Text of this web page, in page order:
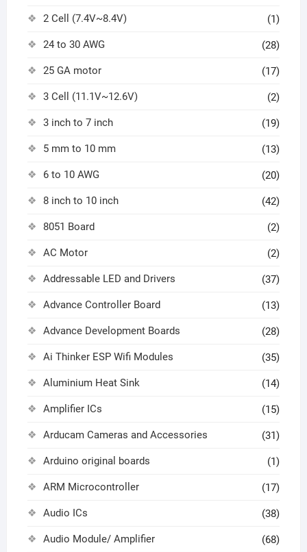
2 Cell (7.4V~8.4V) (1)
24 to 30 AWG (28)
25 GA motor (17)
3 Cell (11.1V~12.6V) (2)
3 inch to 7 inch (19)
5 mm to 10 mm (13)
6 to 10 AWG (20)
8 inch to 10 inch (42)
8051 Board (2)
AC Motor (2)
Addressable LED and Drivers (37)
Advance Controller Board (13)
Advance Development Boards (28)
Ai Thinker ESP Wifi Modules (35)
Aluminium Heat Sink (14)
Amplifier ICs (15)
Arducam Cameras and Accessories (31)
Arduino original boards (1)
ARM Microcontroller (17)
Audio ICs (38)
Audio Module/ Amplifier (68)